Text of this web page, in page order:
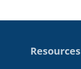
Resources